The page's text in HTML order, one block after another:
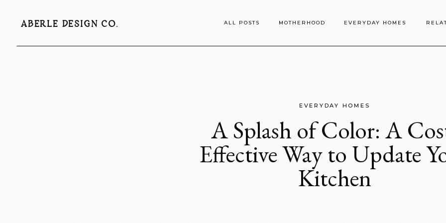
ABERLE DESIGN CO. ALL POSTS MOTHERHOOD EVERYDAY HOMES
A Splash of Color: A
Effective Way to Update
Kitchen
EVERYDAY HOMES